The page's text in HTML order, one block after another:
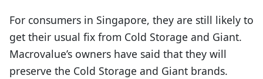
For consumers in Singapore, they are still likely to
get their usual fix from Cold Storage and Giant.
Macrovalue’s owners have said that they will
preserve the Cold Storage and Giant brands.